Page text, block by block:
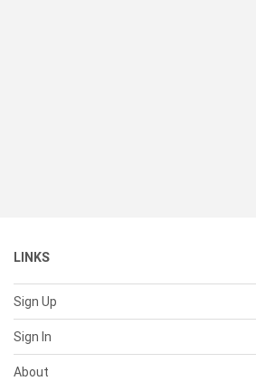
LINKS
Sign Up
Sign In
About